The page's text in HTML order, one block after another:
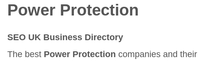
Power Protection
SEO UK Business Directory
The best Power Protection companies and their